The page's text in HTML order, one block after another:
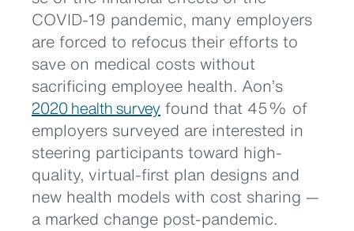
COVID-19 pandemic, many employers
are forced to refocus their efforts to
save on medical costs without
sacrificing employee health. Aon’s
2020 health survey found that 45% of
employers surveyed are interested in
steering participants toward high-
quality, virtual-first plan designs and
new health models with cost sharing —
a marked change post-pandemic.